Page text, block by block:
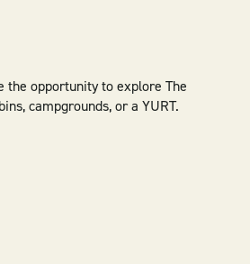
the opportunity to explore The
campgrounds, or a YURT.